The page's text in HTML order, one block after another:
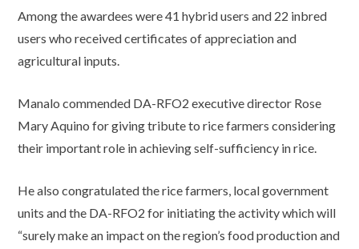
Among the awardees were 41 hybrid users and 22 inbred
users who received certificates of appreciation and
agricultural inputs.
Manalo commended DA-RFO2 executive director Rose
Mary Aquino for giving tribute to rice farmers considering
their important role in achieving self-sufficiency in rice.
He also congratulated the rice farmers, local government
units and the DA-RFO2 for initiating the activity which will
“surely make an impact on the region’s food production and